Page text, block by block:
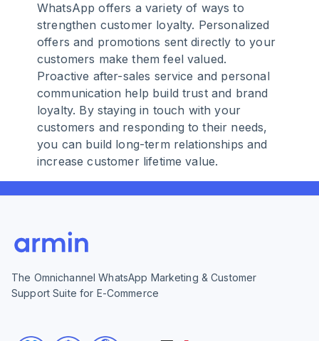
WhatsApp offers a variety of ways to
strengthen customer loyalty. Personalized
offers and promotions sent directly to your
customers make them feel valued.
Proactive after-sales service and personal
communication help build trust and brand
loyalty. By staying in touch with your
customers and responding to their needs,
you can build long-term relationships and
increase customer lifetime value.
The Omnichannel WhatsApp Marketing & Customer
Support Suite for E-Commerce